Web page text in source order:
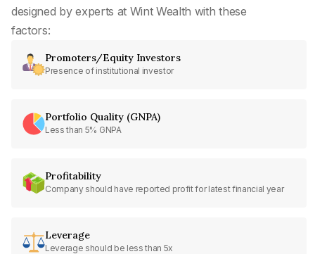
designed by experts at Wint Wealth with these
factors:
Promoters/Equity Investors
Presence of institutional investor
Portfolio Quality (GNPA)
Less than 5% GNPA
Profitability
Company should have reported profit for latest financial year
Leverage
Leverage should be less than 5x